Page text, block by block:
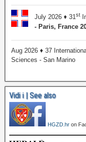
July 2026 ♦ 31st
- Paris, France
Aug 2026 ♦ 37
Sciences - San Marino
Vidi i | See also
HGZD.hr on